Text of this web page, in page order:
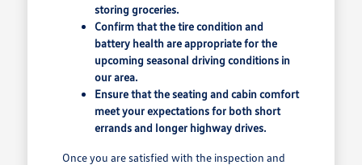
storing groceries.
Confirm that the tire condition and
battery health are appropriate for the
upcoming seasonal driving conditions in
our area.
Ensure that the seating and cabin comfort
meet your expectations for both short
errands and longer highway drives.
Once you are satisfied with the inspection and